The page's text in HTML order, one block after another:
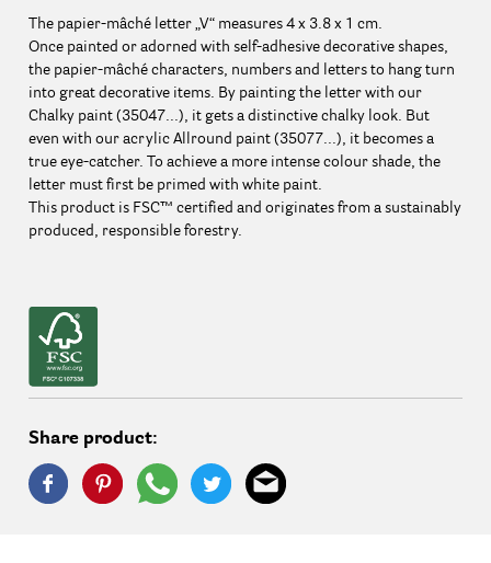
The papier-mâché letter „V“ measures 4 x 3.8 x 1 cm.
Once painted or adorned with self-adhesive decorative shapes,
the papier-mâché characters, numbers and letters to hang turn
into great decorative items. By painting the letter with our
Chalky paint (35047...), it gets a distinctive chalky look. But
even with our acrylic Allround paint (35077...), it becomes a
true eye-catcher. To achieve a more intense colour shade, the
letter must first be primed with white paint.
This product is FSC™ certified and originates from a sustainably
produced, responsible forestry.
Share product: